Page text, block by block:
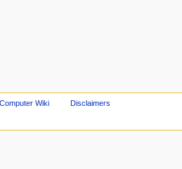
Wiki Disclaimers